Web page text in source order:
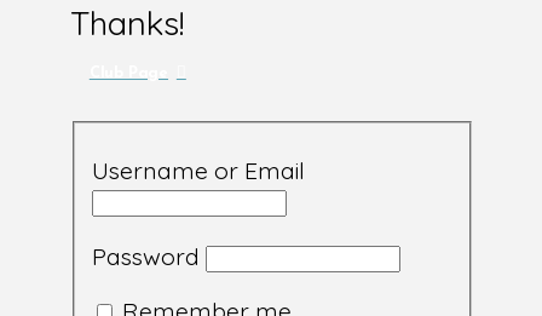
Thanks!
Username or Email
Password